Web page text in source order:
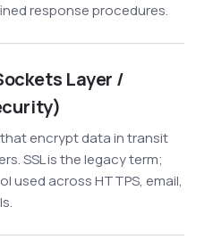
response procedures.
Layer /
encrypt data in transit
SSL is the legacy term;
used across HTTPS, email,